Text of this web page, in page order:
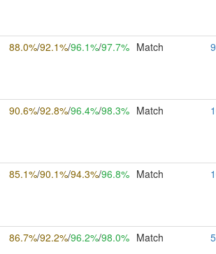
88.0%/92.1%/96.1%/97.7% Match
90.6%/92.8%/96.4%/98.3% Match
85.1%/90.1%/94.3%/96.8% Match
86.7%/92.2%/96.2%/98.0% Match